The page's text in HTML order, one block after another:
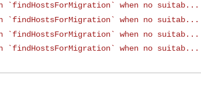
`findHostsForMigration` when no suitab...
`findHostsForMigration` when no suitab...
`findHostsForMigration` when no suitab...
`findHostsForMigration` when no suitab...